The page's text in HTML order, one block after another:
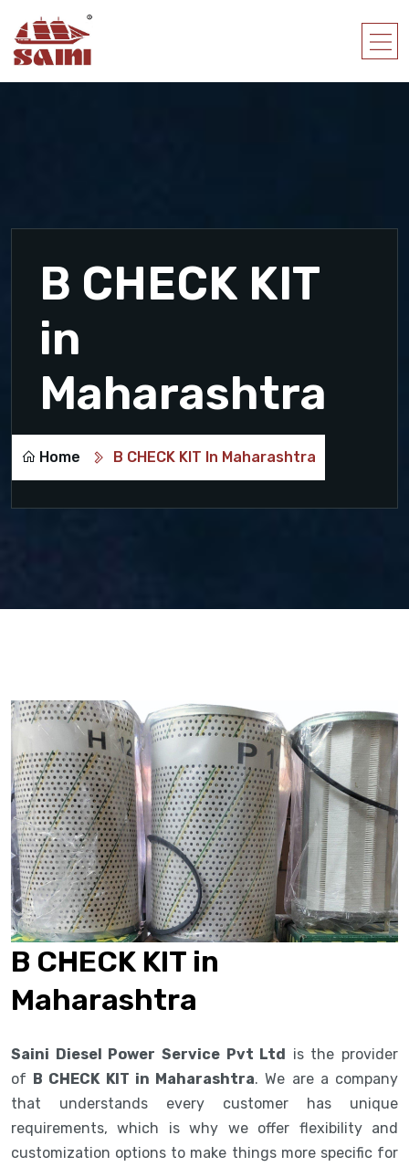
B CHECK KIT
in
Maharashtra
Home B CHECK KIT In Maharashtra
B CHECK KIT in
Maharashtra
Saini Diesel Power Service Pvt Ltd is the provider
of B CHECK KIT in Maharashtra. We are a company
that understands every customer has unique
requirements, which is why we offer flexibility and
customization options to make things more specific for